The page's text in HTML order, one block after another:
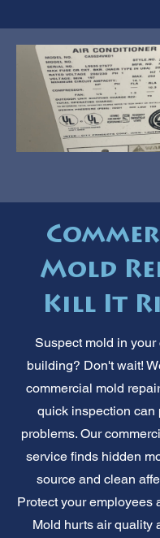
Mold
Kill It
Suspect mold in your
building? Don't wait!
commercial mold
quick inspection can
problems. Our
service finds hidden
source and clean
Protect your employees
Mold hurts air quality